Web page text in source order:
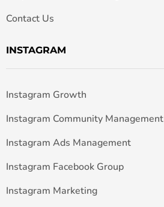
Contact Us
INSTAGRAM
Instagram Growth
Instagram Community Management
Instagram Ads Management
Instagram Facebook Group
Instagram Marketing